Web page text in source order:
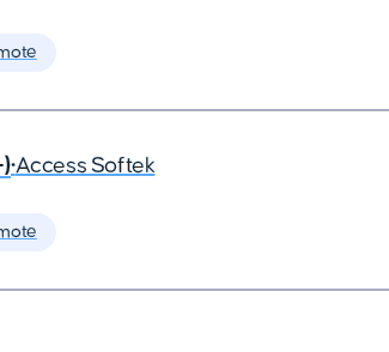
•Access Softek